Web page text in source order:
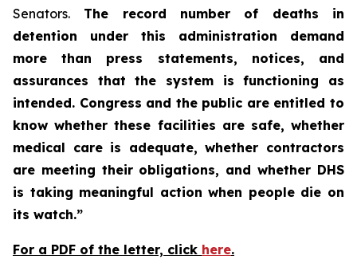
Senators. The record number of deaths in
detention under this administration demand
more than press statements, notices, and
assurances that the system is functioning as
intended. Congress and the public are entitled to
know whether these facilities are safe, whether
medical care is adequate, whether contractors
are meeting their obligations, and whether DHS
is taking meaningful action when people die on
its watch.”
For a PDF of the letter, click here.